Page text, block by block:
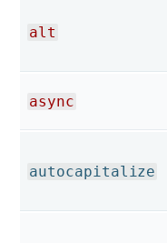
alt
async
autocapitalize